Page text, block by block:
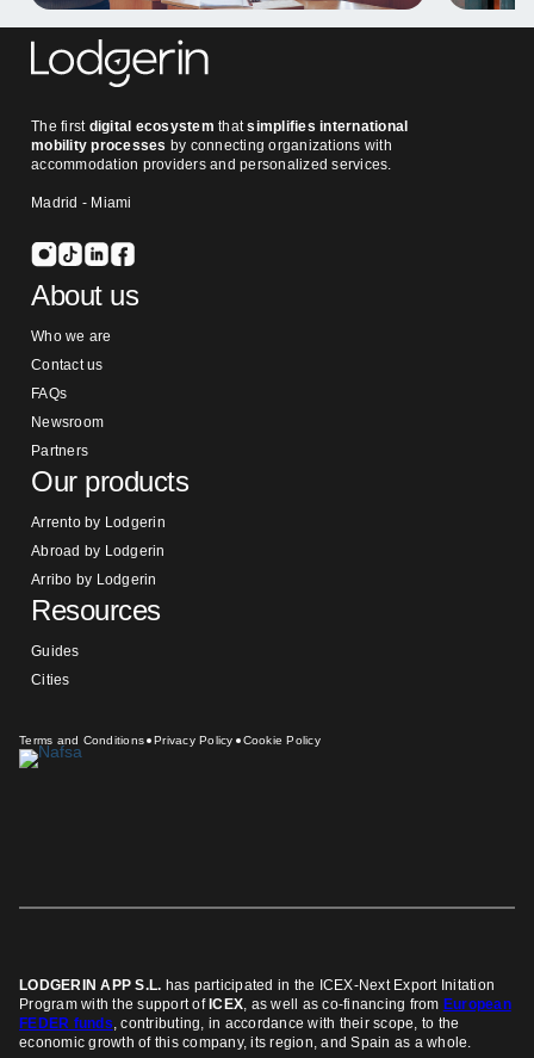
The firstdigital ecosystem thatsimplifies international
mobility processes by connecting organizations with
accommodation providers and personalized services.
Madrid - Miami
About us
Who we are
Contact us
FAQs
Newsroom
Partners
Our products
Arrento by Lodgerin
Abroad by Lodgerin
Arribo by Lodgerin
Resources
Guides
Cities
Terms and Conditions Privacy Policy Cookie Policy
LODGERIN APP S.L. has participated in the ICEX-Next Export Initation
Program with the support of ICEX, as well as co-financing from European
FEDER funds, contributing, in accordance with their scope, to the
economic growth of this company, its region, and Spain as a whole.